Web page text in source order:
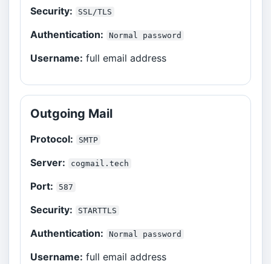
Security: SSL/TLS
Authentication: Normal password
Username: full email address
Outgoing Mail
Protocol: SMTP
Server: cogmail.tech
Port: 587
Security: STARTTLS
Authentication: Normal password
Username: full email address